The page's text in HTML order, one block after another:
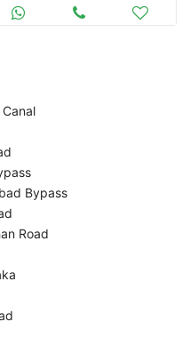
Bypass
Road